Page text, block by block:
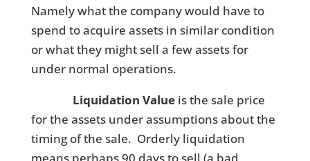
Namely what the company would have to
spend to acquire assets in similar condition
or what they might sell a few assets for
under normal operations.
Liquidation Valueis the sale price
for the assets under assumptions about the
timing of the sale. Orderly liquidation
means perhaps 90 days to sell (a bad